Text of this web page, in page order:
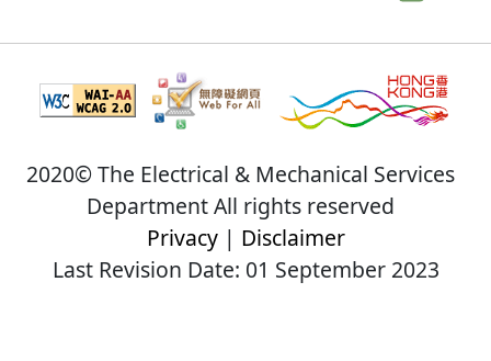
2020© The Electrical & Mechanical Services
Department All rights reserved
Privacy| Disclaimer
Last Revision Date: 01 September 2023